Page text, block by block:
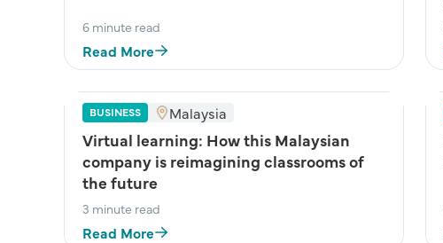
6 minute read
Read More
BUSINESS Malaysia
Virtual learning: How this Malaysian
company is reimagining classrooms of
the future
3 minute read
Read More